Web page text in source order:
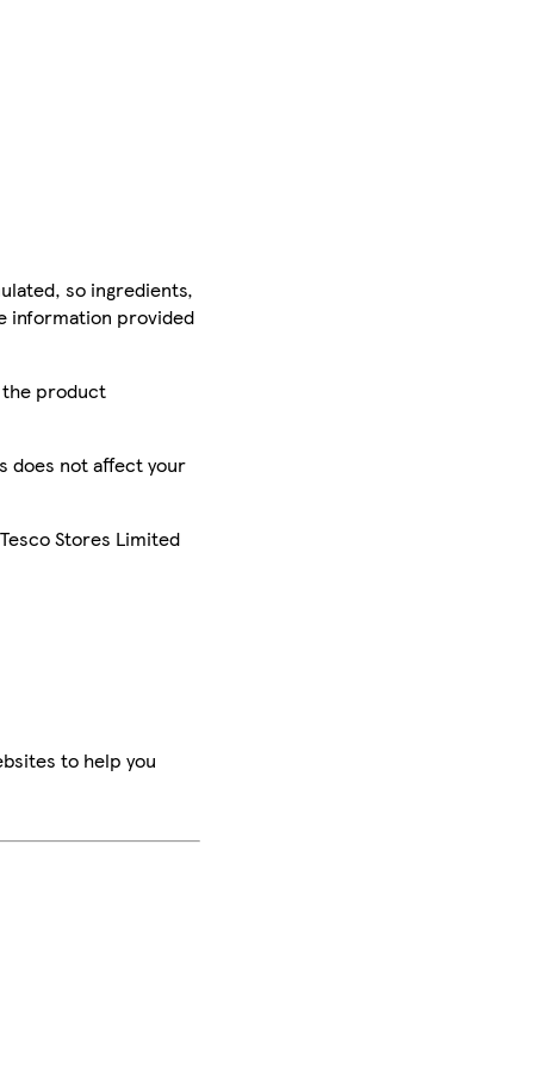
so ingredients,
information provided
the product
does not affect your
Stores Limited
to help you